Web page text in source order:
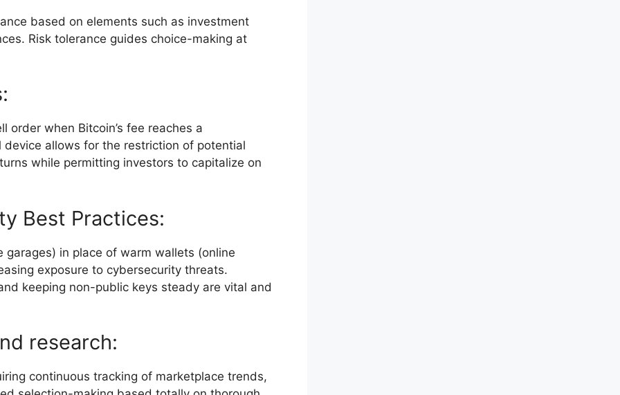
based on elements such as investment
Risk tolerance guides choice-making at
order when Bitcoin’s fee reaches a
allows for the restriction of potential
while permitting investors to capitalize on
Best Practices:
in place of warm wallets (online
exposure to cybersecurity threats.
keeping non-public keys steady are vital and
research:
continuous tracking of marketplace trends,